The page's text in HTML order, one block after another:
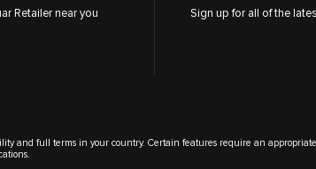
Retailer near you Sign up for all of the
and full terms in your country. Certain features require an